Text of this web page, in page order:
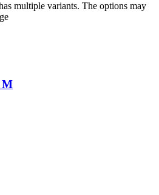
multiple variants. The options may
M